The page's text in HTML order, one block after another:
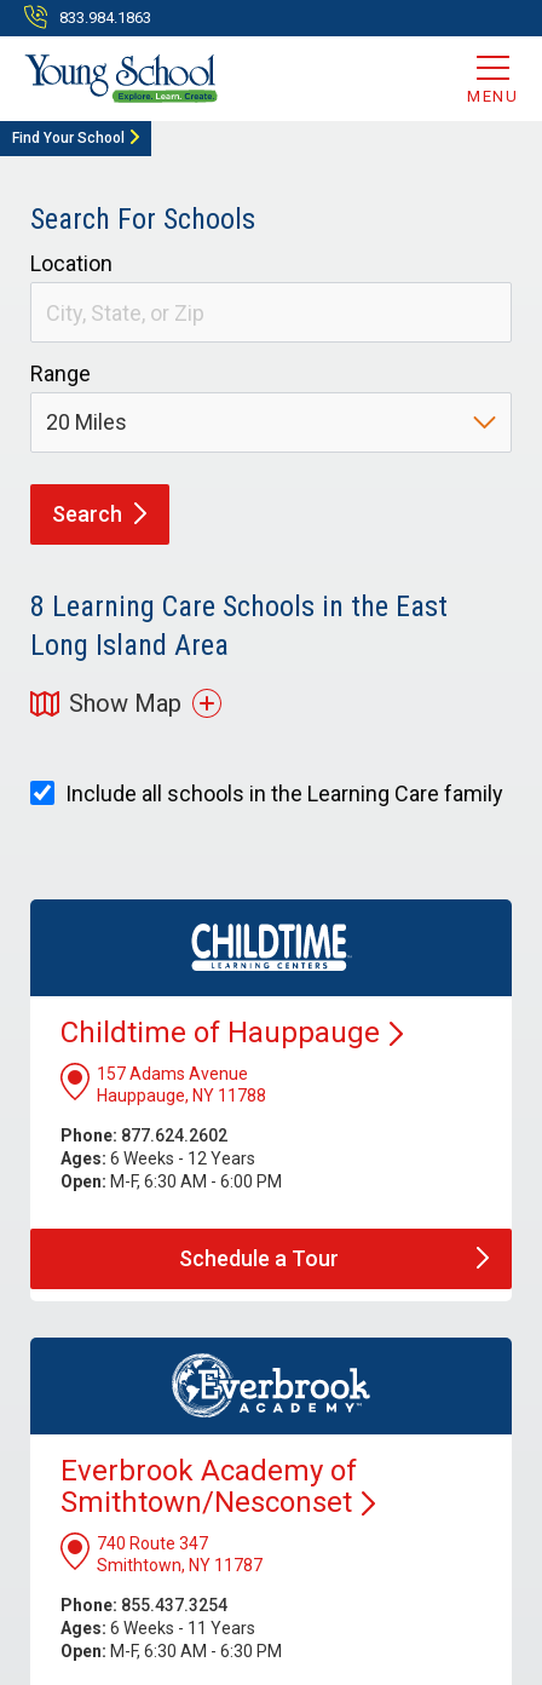
833.984.1863
MENU
Find Your School
Search For Schools
Location
Range
Search
8 Learning Care Schools in the East
Long Island Area
Show Map
Include all schools in the Learning Care family
Childtime of Hauppauge
157 Adams Avenue
Hauppauge, NY 11788
Phone: 877.624.2602
Ages: 6 Weeks - 12 Years
Open: M-F, 6:30 AM - 6:00 PM
Schedule a Tour
Everbrook Academy of
Smithtown/Nesconset
740 Route 347
Smithtown, NY 11787
Phone: 855.437.3254
Ages: 6 Weeks - 11 Years
Open: M-F, 6:30 AM - 6:30 PM